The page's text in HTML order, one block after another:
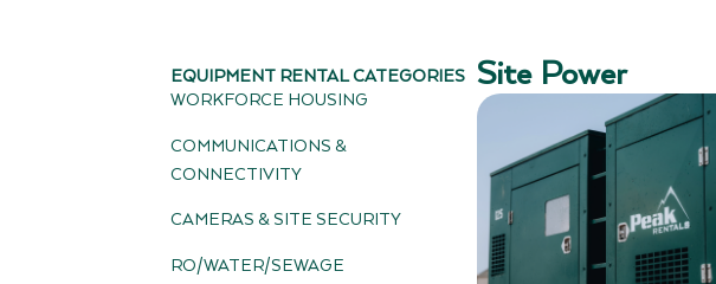
EQUIPMENT RENTAL CATEGORIES
WORKFORCE HOUSING
COMMUNICATIONS &
CONNECTIVITY
CAMERAS & SITE SECURITY
RO/WATER/SEWAGE
Site Power